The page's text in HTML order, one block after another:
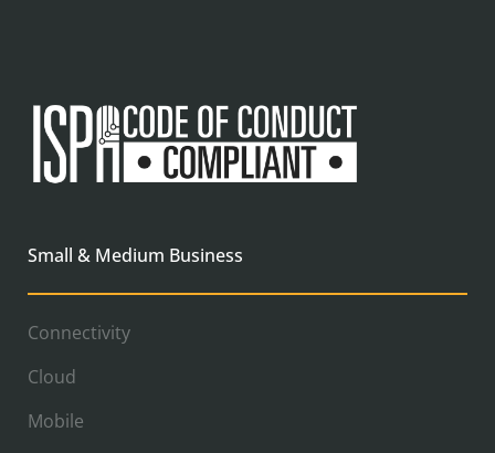
Small & Medium Business
Connectivity
Cloud
Mobile